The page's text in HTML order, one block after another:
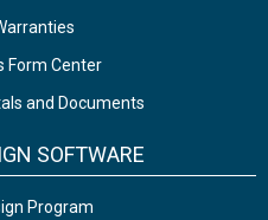
Form Center
and Documents
SOFTWARE
Program